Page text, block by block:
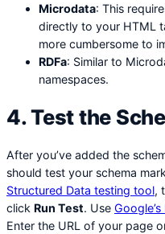
Microdata: This
directly to your HTML
more cumbersome to
RDFa: Similar to
namespaces.
4. Test the
After you’ve added the
should test your schema
Structured Data testing tool,
click Run Test. Use
Enter the URL of your page